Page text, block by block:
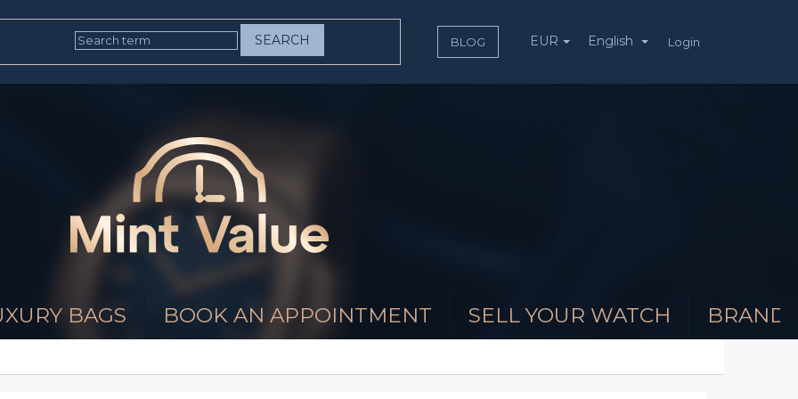
SEARCH BLOG EUR English Login
BAGS BOOK AN APPOINTMENT SELL YOUR WATCH BRANDS